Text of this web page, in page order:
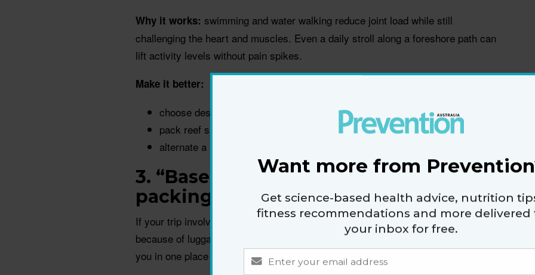
Why it works: swimming and water walking reduce joint load while still
challenging the heart and muscles. Even a daily stroll along a foreshore path can
lift activity levels without pain spikes.
Make it better:
choose destinations with boardwalks, flat tracks and calm water
pack reef shoes or supportive sandals so walking feels easier
alternate a longer walk day with a swim day
3. “Basecamp” holidays, not constant
packing and moving
If your trip involves changing accommodation every night or two, pain often spikes
because of luggage, long transit days and poor sleep. Abasecamp holiday
you in one place and uses day trips for variety.
Want more from
Get science-based health advice, nutrition
fitness recommendations and more delivered
your inbox for free.